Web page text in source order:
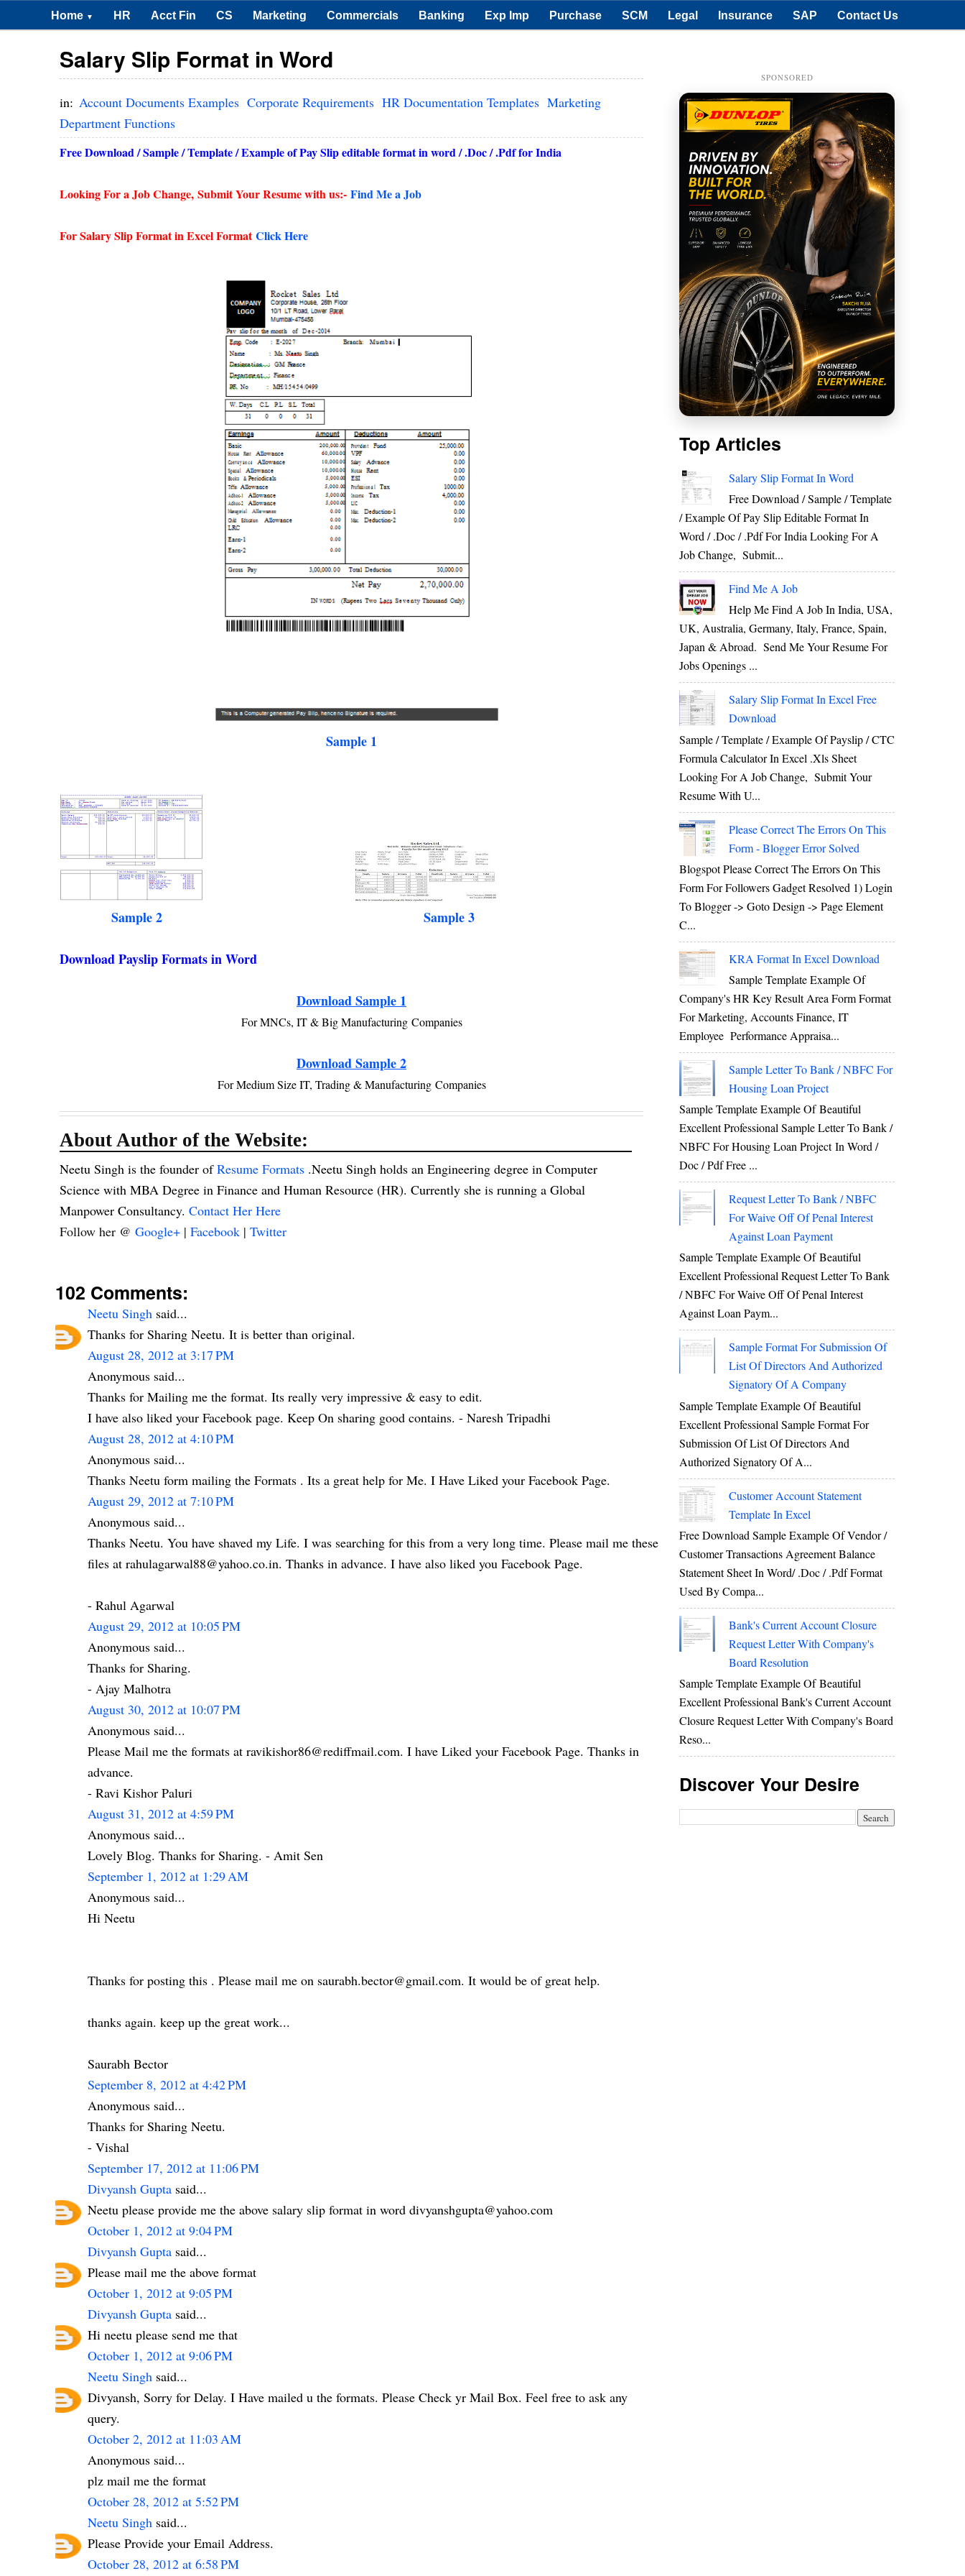
Home ▼ HR Acct Fin CS Marketing Commercials Banking Exp Imp Purchase SCM Legal Insurance SAP Contact Us
Salary Slip Format in Word
in: Account Documents Examples Corporate Requirements HR Documentation Templates Marketing
Department Functions
Free Download / Sample / Template / Example of Pay Slip editable format in word / .Doc / .Pdf for India
Looking For a Job Change, Submit Your Resume with us:- Find Me a Job
For Salary Slip Format in Excel Format Click Here
Sample 1
Sample 2 Sample 3
Download Payslip Formats in Word
Download Sample 1
For MNCs, IT & Big Manufacturing Companies
Download Sample 2
For Medium Size IT, Trading & Manufacturing Companies
About Author of the Website:
Neetu Singh is the founder ofResume Formats .Neetu Singh holds an Engineering degree in Computer
Science with MBA Degree in Finance and Human Resource (HR). Currently she is running a Global
Manpower Consultancy. Contact Her Here
Follow her @ Google+ | Facebook | Twitter
102 Comments:
Neetu Singh said...
Thanks for Sharing Neetu. It is better than original.
August 28, 2012 at 3:17 PM
Anonymous said...
Thanks for Mailing me the format. Its really very impressive & easy to edit.
I have also liked your Facebook page. Keep On sharing good contains. - Naresh Tripadhi
August 28, 2012 at 4:10 PM
Anonymous said...
Thanks Neetu form mailing the Formats . Its a great help for Me. I Have Liked your Facebook Page.
August 29, 2012 at 7:10 PM
Anonymous said...
Thanks Neetu. You have shaved my Life. I was searching for this from a very long time. Please mail me these
files at rahulagarwal88@yahoo.co.in. Thanks in advance. I have also liked you Facebook Page.
- Rahul Agarwal
August 29, 2012 at 10:05 PM
Anonymous said...
Thanks for Sharing.
- Ajay Malhotra
August 30, 2012 at 10:07 PM
Anonymous said...
Please Mail me the formats at ravikishor86@rediffmail.com. I have Liked your Facebook Page. Thanks in
advance.
- Ravi Kishor Paluri
August 31, 2012 at 4:59 PM
Anonymous said...
Lovely Blog. Thanks for Sharing. - Amit Sen
September 1, 2012 at 1:29 AM
Anonymous said...
Hi Neetu
Thanks for posting this . Please mail me on saurabh.bector@gmail.com. It would be of great help.
thanks again. keep up the great work...
Saurabh Bector
September 8, 2012 at 4:42 PM
Anonymous said...
Thanks for Sharing Neetu.
- Vishal
September 17, 2012 at 11:06 PM
Divyansh Gupta said...
Neetu please provide me the above salary slip format in word divyanshgupta@yahoo.com
October 1, 2012 at 9:04 PM
Divyansh Gupta said...
Please mail me the above format
October 1, 2012 at 9:05 PM
Divyansh Gupta said...
Hi neetu please send me that
October 1, 2012 at 9:06 PM
Neetu Singh said...
Divyansh, Sorry for Delay. I Have mailed u the formats. Please Check yr Mail Box. Feel free to ask any
query.
October 2, 2012 at 11:03 AM
Anonymous said...
plz mail me the format
October 28, 2012 at 5:52 PM
Neetu Singh said...
Please Provide your Email Address.
October 28, 2012 at 6:58 PM
SPONSORED
Top Articles
Salary Slip Format In Word
Free Download / Sample / Template
/ Example Of Pay Slip Editable Format In
Word / .Doc / .Pdf For India Looking For A
Job Change, Submit...
Find Me A Job
Help Me Find A Job In India, USA,
UK, Australia, Germany, Italy, France, Spain,
Japan & Abroad. Send Me Your Resume For
Jobs Openings ...
Salary Slip Format In Excel Free
Download
Sample / Template / Example Of Payslip / CTC
Formula Calculator In Excel .xls Sheet
Looking For A Job Change, Submit Your
Resume With U...
Please Correct The Errors On This
Form - Blogger Error Solved
Blogspot Please Correct The Errors On This
Form For Followers Gadget Resolved 1) Login
To Blogger -> Goto Design -> Page Element
C...
KRA Format In Excel Download
Sample Template Example Of
Company's HR Key Result Area Form Format
For Marketing, Accounts Finance, IT
Employee Performance Appraisa...
Sample Letter To Bank / NBFC For
Housing Loan Project
Sample Template Example Of Beautiful
Excellent Professional Sample Letter To Bank /
NBFC For Housing Loan Project In Word /
Doc / Pdf Free ...
Request Letter To Bank / NBFC
For Waive Off Of Penal Interest
Against Loan Payment
Sample Template Example Of Beautiful
Excellent Professional Request Letter To Bank
/ NBFC For Waive Off Of Penal Interest
Against Loan Paym...
Sample Format For Submission Of
List Of Directors And Authorized
Signatory Of A Company
Sample Template Example Of Beautiful
Excellent Professional Sample Format For
Submission Of List Of Directors And
Authorized Signatory Of A...
Customer Account Statement
Template In Excel
Free Download Sample Example Of Vendor /
Customer Transactions Agreement Balance
Statement Sheet In Word/ .doc / .pdf Format
Used By Compa...
Bank's Current Account Closure
Request Letter With Company's
Board Resolution
Sample Template Example Of Beautiful
Excellent Professional Bank's Current Account
Closure Request Letter With Company's Board
Reso...
Discover Your Desire